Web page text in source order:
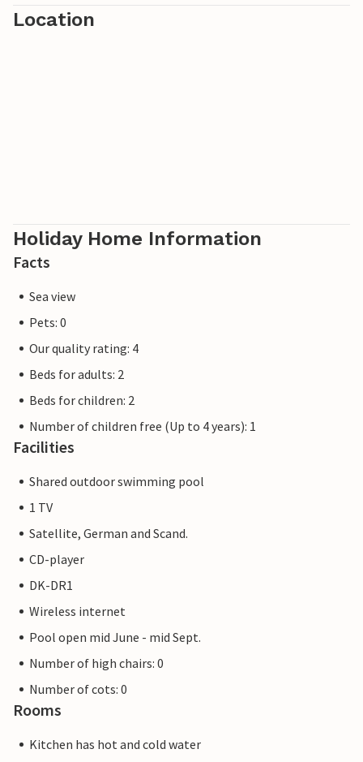
Location
Holiday Home Information
Facts
Sea view
Pets: 0
Our quality rating: 4
Beds for adults: 2
Beds for children: 2
Number of children free (Up to 4 years): 1
Facilities
Shared outdoor swimming pool
1 TV
Satellite, German and Scand.
CD-player
DK-DR1
Wireless internet
Pool open mid June - mid Sept.
Number of high chairs: 0
Number of cots: 0
Rooms
Kitchen has hot and cold water